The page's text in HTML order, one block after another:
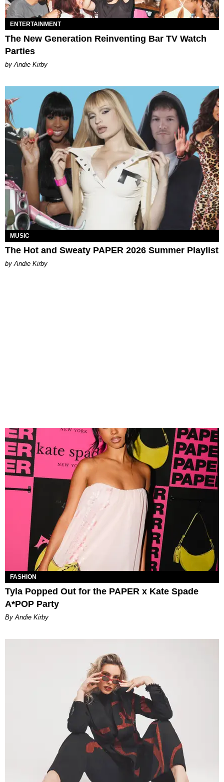
ENTERTAINMENT
The New Generation Reinventing Bar TV Watch
Parties
by Andie Kirby
MUSIC
The Hot and Sweaty PAPER 2026 Summer Playlist
by Andie Kirby
FASHION
Tyla Popped Out for the PAPER x Kate Spade
A*POP Party
By Andie Kirby